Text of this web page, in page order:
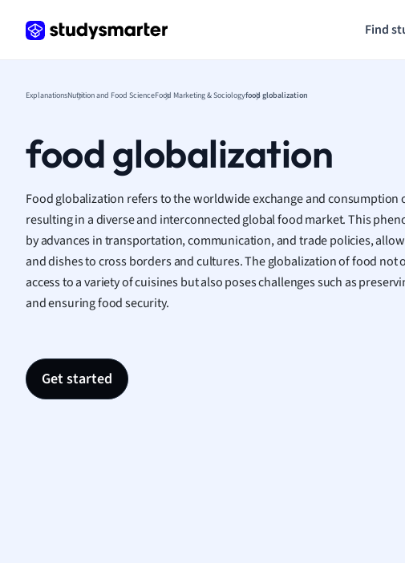
Find
Math
Media Studies
Medicine
Music
ExplanationsNutrition and Food ScienceFood Marketing & Sociologyfood globalization
food globalization
Food globalization refers to the worldwide exchange and consumption
resulting in a diverse and interconnected global food market. This
by advances in transportation, communication, and trade policies,
and dishes to cross borders and cultures. The globalization of food not
access to a variety of cuisines but also poses challenges such as
and ensuring food security.
Get started